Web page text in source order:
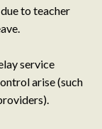
due to teacher
service
arise (such